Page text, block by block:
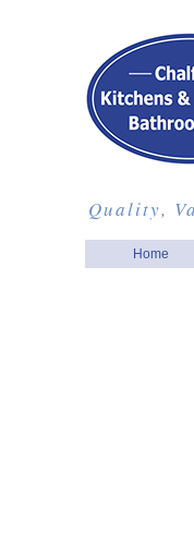
Quality,
Home